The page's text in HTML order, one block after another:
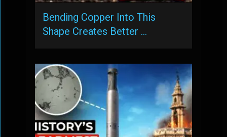
Bending Copper Into This
Shape Creates Better …